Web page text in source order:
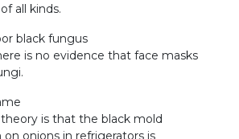
all kinds.
black fungus
is no evidence that face masks
is that the black mold
onions in refrigerators is